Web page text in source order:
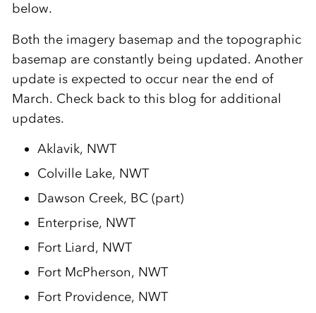
below.
Both the imagery basemap and the topographic
basemap are constantly being updated. Another
update is expected to occur near the end of
March. Check back to this blog for additional
updates.
Aklavik, NWT
Colville Lake, NWT
Dawson Creek, BC (part)
Enterprise, NWT
Fort Liard, NWT
Fort McPherson, NWT
Fort Providence, NWT